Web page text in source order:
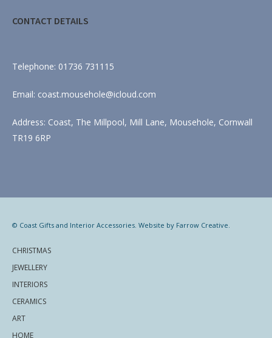
CONTACT DETAILS
Telephone: 01736 731115
Email: coast.mousehole@icloud.com
Address: Coast, The Millpool, Mill Lane, Mousehole, Cornwall
TR19 6RP
© Coast Gifts and Interior Accessories. Website by Farrow Creative
CHRISTMAS
JEWELLERY
INTERIORS
CERAMICS
ART
HOME